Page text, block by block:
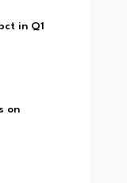
in Q1
on